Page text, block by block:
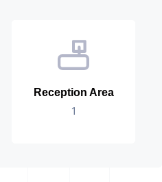
Reception Area
1